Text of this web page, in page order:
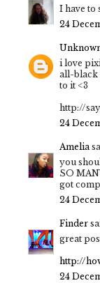
I have to
24
i love
all-black
to it <3
http://
24
Amelia
you
SO
got
24
Finder
great
http://
24